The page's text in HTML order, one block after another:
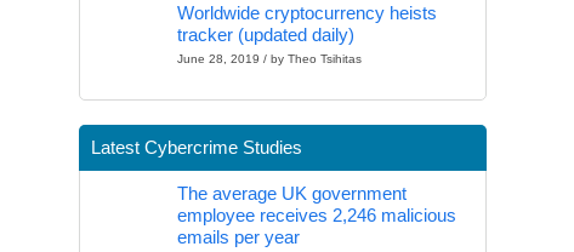
Worldwide cryptocurrency heists
tracker (updated daily)
June 28, 2019 / by Theo Tsihitas
Latest Cybercrime Studies
The average UK government
employee receives 2,246 malicious
emails per year